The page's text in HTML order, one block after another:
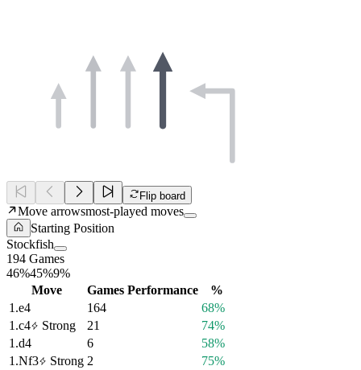
Flip board
Move arrowsmost-played moves
Starting Position
Stockfish
194 Games
46%45%9%
Move
Games Performance
%
1.e4 164
68%
1.c4 Strong 21
74%
1.d4 6
58%
1.Nf3 Strong 2
75%